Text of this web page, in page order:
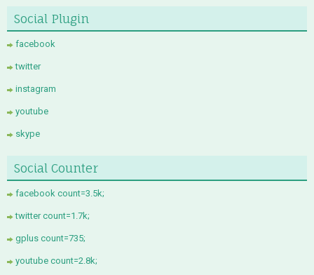
Social Plugin
facebook
twitter
instagram
youtube
skype
Social Counter
facebook count=3.5k;
twitter count=1.7k;
gplus count=735;
youtube count=2.8k;